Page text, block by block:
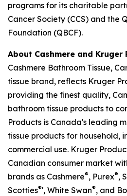
programs for its charitable
Cancer Society (CCS) and the
Foundation (QBCF).
About Cashmere and Kruger
Cashmere Bathroom Tissue,
tissue brand, reflects Kruger
providing the finest quality,
bathroom tissue products to
Products is Canada's leading
tissue products for household,
commercial use. Kruger
Canadian consumer market
brands as Cashmere®, Purex®,
Scotties®', White Swan®, and